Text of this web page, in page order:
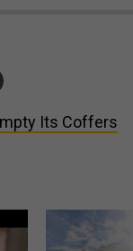
Its Coffers